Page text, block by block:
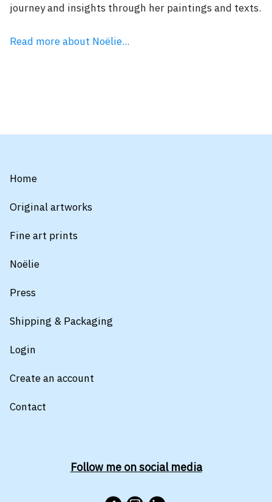
journey and insights through her paintings and texts.
Read more about Noëlie...
Home
Original artworks
Fine art prints
Noëlie
Press
Shipping & Packaging
Login
Create an account
Contact
Follow me on social media